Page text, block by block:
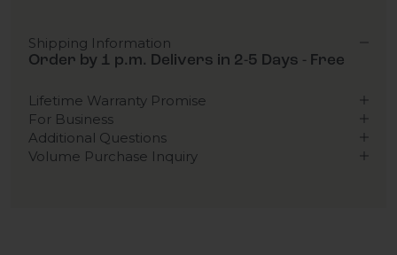
Shipping Information
Order by 1 p.m. Delivers in 2-5 Days - Free
Lifetime Warranty Promise
For Business
Additional Questions
Volume Purchase Inquiry